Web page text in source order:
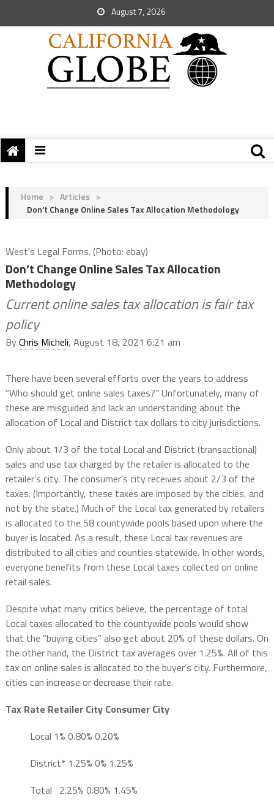
August 7, 2026
Home > Articles >
Don’t Change Online Sales Tax Allocation Methodology
West's Legal Forms. (Photo: ebay)
Don’t Change Online Sales Tax Allocation
Methodology
Current online sales tax allocation is fair tax
policy
ByChris Micheli, August 18, 2021 6:21 am
There have been several efforts over the years to address
“Who should get online sales taxes?” Unfortunately, many of
these are misguided and lack an understanding about the
allocation of Local and District tax dollars to city jurisdictions.
Only about 1/3 of the total Local and District (transactional)
sales and use tax charged by the retailer is allocated to the
retailer’s city. The consumer’s city receives about 2/3 of the
taxes. (Importantly, these taxes are imposed by the cities, and
not by the state.) Much of the Local tax generated by retailers
is allocated to the 58 countywide pools based upon where the
buyer is located. As a result, these Local tax revenues are
distributed to all cities and counties statewide. In other words,
everyone benefits from these Local taxes collected on online
retail sales.
Despite what many critics believe, the percentage of total
Local taxes allocated to the countywide pools would show
that the “buying cities” also get about 20% of these dollars. On
the other hand, the District tax averages over 1.25%. All of this
tax on online sales is allocated to the buyer’s city. Furthermore,
cities can increase or decrease their rate.
Tax Rate Retailer City Consumer City
Local 1% 0.80% 0.20%
District* 1.25% 0% 1.25%
Total 2.25% 0.80% 1.45%